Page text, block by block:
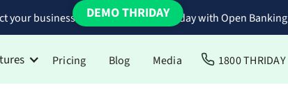
your business bank accounts to Thriday with Open Banking
Pricing Blog Media 1800 THRIDAY
DEMO THRIDAY